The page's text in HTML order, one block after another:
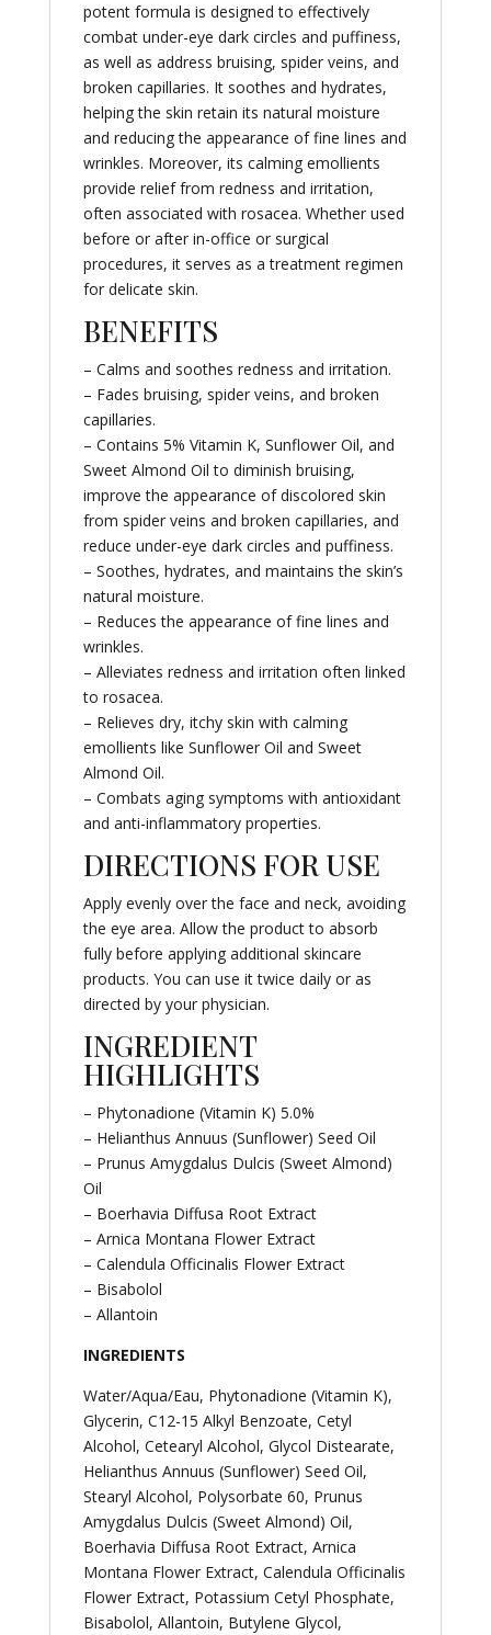
potent formula is designed to effectively
combat under-eye dark circles and puffiness,
as well as address bruising, spider veins, and
broken capillaries. It soothes and hydrates,
helping the skin retain its natural moisture
and reducing the appearance of fine lines and
wrinkles. Moreover, its calming emollients
provide relief from redness and irritation,
often associated with rosacea. Whether used
before or after in-office or surgical
procedures, it serves as a treatment regimen
for delicate skin.
BENEFITS
– Calms and soothes redness and irritation.
– Fades bruising, spider veins, and broken
capillaries.
– Contains 5% Vitamin K, Sunflower Oil, and
Sweet Almond Oil to diminish bruising,
improve the appearance of discolored skin
from spider veins and broken capillaries, and
reduce under-eye dark circles and puffiness.
– Soothes, hydrates, and maintains the skin’s
natural moisture.
– Reduces the appearance of fine lines and
wrinkles.
– Alleviates redness and irritation often linked
to rosacea.
– Relieves dry, itchy skin with calming
emollients like Sunflower Oil and Sweet
Almond Oil.
– Combats aging symptoms with antioxidant
and anti-inflammatory properties.
DIRECTIONS FOR USE
Apply evenly over the face and neck, avoiding
the eye area. Allow the product to absorb
fully before applying additional skincare
products. You can use it twice daily or as
directed by your physician.
INGREDIENT
HIGHLIGHTS
– Phytonadione (Vitamin K) 5.0%
– Helianthus Annuus (Sunflower) Seed Oil
– Prunus Amygdalus Dulcis (Sweet Almond)
Oil
– Boerhavia Diffusa Root Extract
– Arnica Montana Flower Extract
– Calendula Officinalis Flower Extract
– Bisabolol
– Allantoin
INGREDIENTS
Water/Aqua/Eau, Phytonadione (Vitamin K),
Glycerin, C12-15 Alkyl Benzoate, Cetyl
Alcohol, Cetearyl Alcohol, Glycol Distearate,
Helianthus Annuus (Sunflower) Seed Oil,
Stearyl Alcohol, Polysorbate 60, Prunus
Amygdalus Dulcis (Sweet Almond) Oil,
Boerhavia Diffusa Root Extract, Arnica
Montana Flower Extract, Calendula Officinalis
Flower Extract, Potassium Cetyl Phosphate,
Bisabolol, Allantoin, Butylene Glycol,